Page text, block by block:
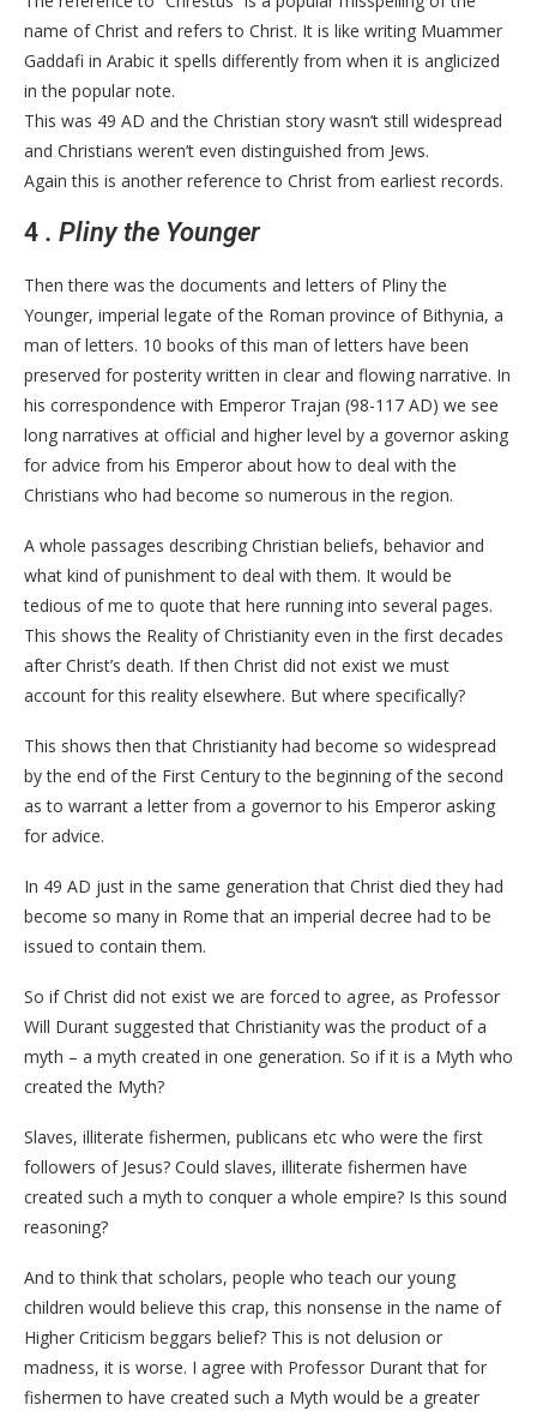
name of Christ and refers to Christ. It is like writing Muammer
Gaddafi in Arabic it spells differently from when it is anglicized
in the popular note.
This was 49 AD and the Christian story wasn’t still widespread
and Christians weren’t even distinguished from Jews.
Again this is another reference to Christ from earliest records.
4 . Pliny the Younger
Then there was the documents and letters of Pliny the
Younger, imperial legate of the Roman province of Bithynia, a
man of letters. 10 books of this man of letters have been
preserved for posterity written in clear and flowing narrative. In
his correspondence with Emperor Trajan (98-117 AD) we see
long narratives at official and higher level by a governor asking
for advice from his Emperor about how to deal with the
Christians who had become so numerous in the region.
A whole passages describing Christian beliefs, behavior and
what kind of punishment to deal with them. It would be
tedious of me to quote that here running into several pages.
This shows the Reality of Christianity even in the first decades
after Christ’s death. If then Christ did not exist we must
account for this reality elsewhere. But where specifically?
This shows then that Christianity had become so widespread
by the end of the First Century to the beginning of the second
as to warrant a letter from a governor to his Emperor asking
for advice.
In 49 AD just in the same generation that Christ died they had
become so many in Rome that an imperial decree had to be
issued to contain them.
So if Christ did not exist we are forced to agree, as Professor
Will Durant suggested that Christianity was the product of a
myth – a myth created in one generation. So if it is a Myth who
created the Myth?
Slaves, illiterate fishermen, publicans etc who were the first
followers of Jesus? Could slaves, illiterate fishermen have
created such a myth to conquer a whole empire? Is this sound
reasoning?
And to think that scholars, people who teach our young
children would believe this crap, this nonsense in the name of
Higher Criticism beggars belief? This is not delusion or
madness, it is worse. I agree with Professor Durant that for
fishermen to have created such a Myth would be a greater